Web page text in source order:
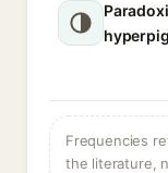
Frequencies
the literature,